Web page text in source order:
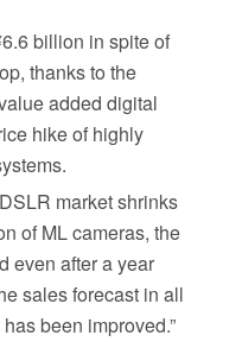
billion in spite of
thanks to the
added digital
hike of highly
market shrinks
of ML cameras, the
even after a year
sales forecast in all
been improved.”